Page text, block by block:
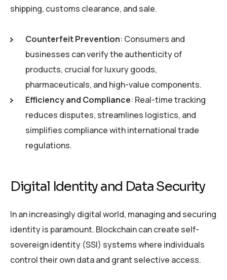
shipping, customs clearance, and sale.
Counterfeit Prevention: Consumers and
businesses can verify the authenticity of
products, crucial for luxury goods,
pharmaceuticals, and high-value components.
Efficiency and Compliance: Real-time tracking
reduces disputes, streamlines logistics, and
simplifies compliance with international trade
regulations.
Digital Identity and Data Security
In an increasingly digital world, managing and securing
identity is paramount. Blockchain can create self-
sovereign identity (SSI) systems where individuals
control their own data and grant selective access.